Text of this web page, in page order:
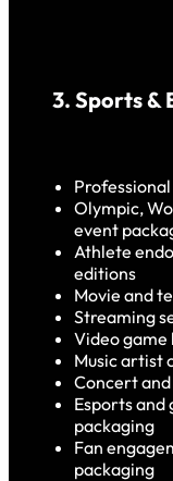
3. Sports &
Olympic,
event
Athlete
editions
Movie and
Streaming
Video game
Music artist
Concert
Esports
packaging
Fan
packaging